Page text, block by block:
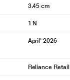
3.45 cm
1 N
April' 2026
Reliance